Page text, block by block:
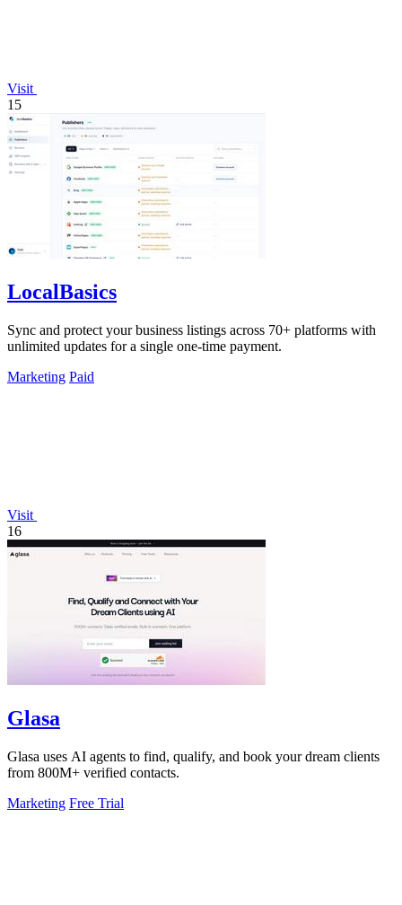
Visit
15
LocalBasics
Sync and protect your business listings across 70+ platforms with
unlimited updates for a single one-time payment.
Marketing Paid
Visit
16
Glasa
Glasa uses AI agents to find, qualify, and book your dream clients
from 800M+ verified contacts.
Marketing Free Trial